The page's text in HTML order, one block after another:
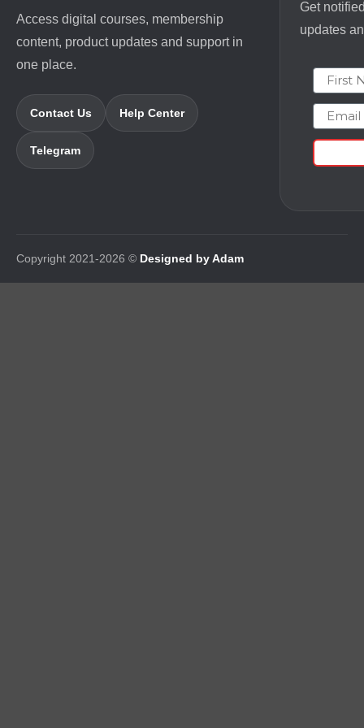
Access digital courses, membership
content, product updates and support in
one place.
Contact Us Help Center
Telegram
Get
updates
First
Email
Copyright 2021-2026 © Designed by Adam